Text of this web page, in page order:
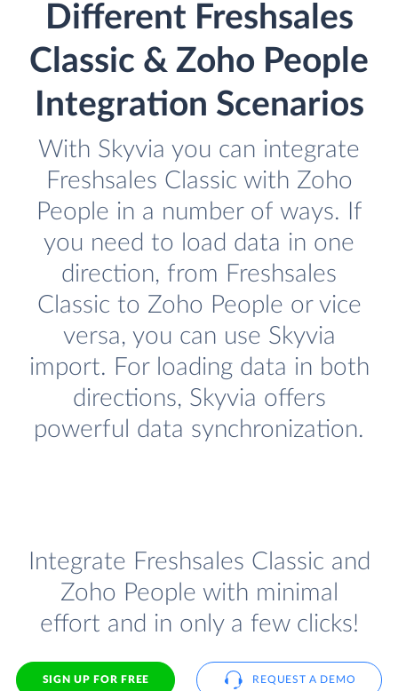
Different Freshsales
Classic & Zoho People
Integration Scenarios
With Skyvia you can integrate
Freshsales Classic with Zoho
People in a number of ways. If
you need to load data in one
direction, from Freshsales
Classic to Zoho People or vice
versa, you can use Skyvia
import. For loading data in both
directions, Skyvia offers
powerful data synchronization.
Integrate Freshsales Classic and
Zoho People with minimal
effort and in only a few clicks!
SIGN UP FOR FREE REQUEST A DEMO